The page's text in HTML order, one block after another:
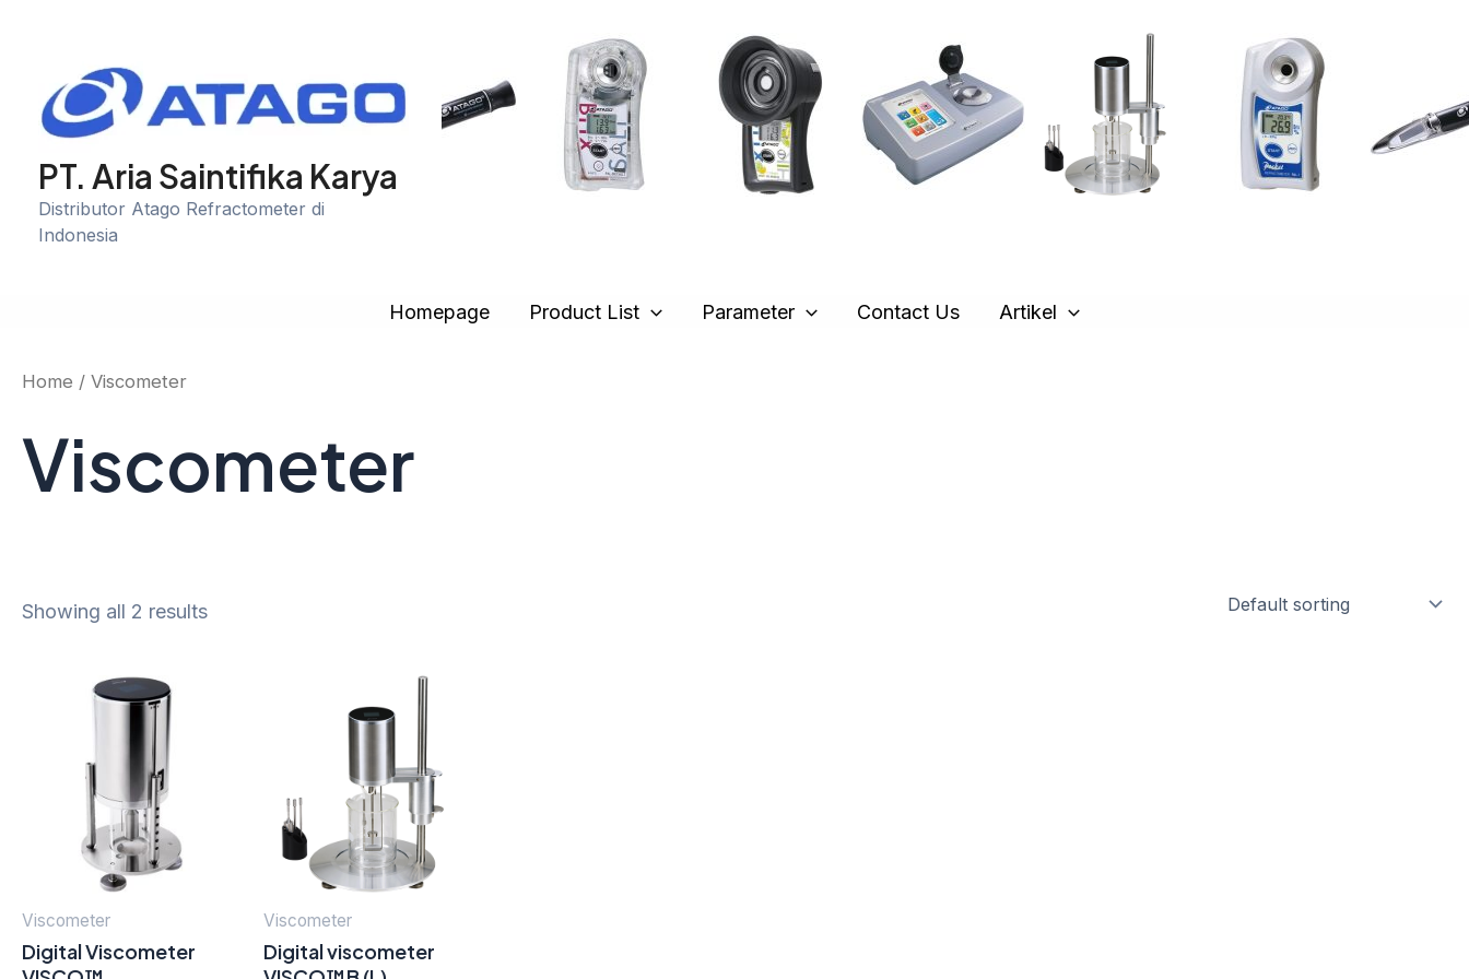
content
PT. Aria Saintifika Karya
Distributor Atago Refractometer di
Indonesia
Homepage Product List Parameter Contact Us Artikel
Home / Viscometer
Viscometer
Showing all 2 results
Viscometer
Digital Viscometer
Viscometer
Digital viscometer